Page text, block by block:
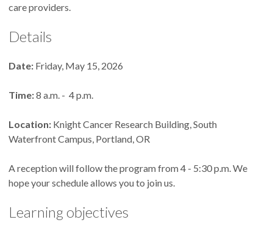
care providers.
Details
Date: Friday, May 15, 2026
Time:8 a.m. - 4 p.m.
Location: Knight Cancer Research Building, South
Waterfront Campus, Portland, OR
A reception will follow the program from 4 - 5:30 p.m. We
hope your schedule allows you to join us.
Learning objectives